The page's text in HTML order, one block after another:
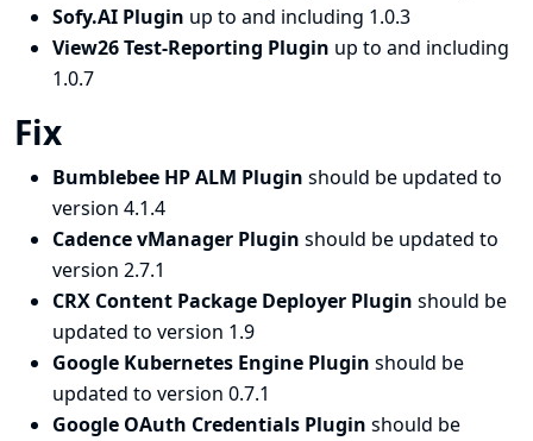
Sofy.AI Plugin up to and including 1.0.3
View26 Test-Reporting Plugin up to and including
1.0.7
Fix
Bumblebee HP ALM Plugin should be updated to
version 4.1.4
Cadence vManager Plugin should be updated to
version 2.7.1
CRX Content Package Deployer Plugin should be
updated to version 1.9
Google Kubernetes Engine Plugin should be
updated to version 0.7.1
Google OAuth Credentials Plugin should be